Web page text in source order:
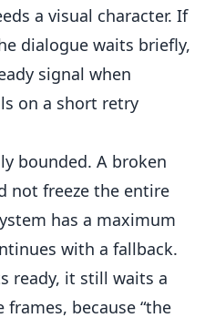
a visual character. If
dialogue waits briefly,
signal when
on a short retry
bounded. A broken
not freeze the entire
has a maximum
with a fallback.
ready, it still waits a
because “the